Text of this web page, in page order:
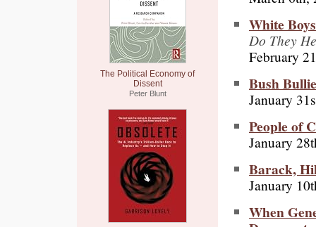
The Political Economy of
Dissent
Peter Blunt
White
Do They
February
Bush
January
People of
January
Barack,
January
When